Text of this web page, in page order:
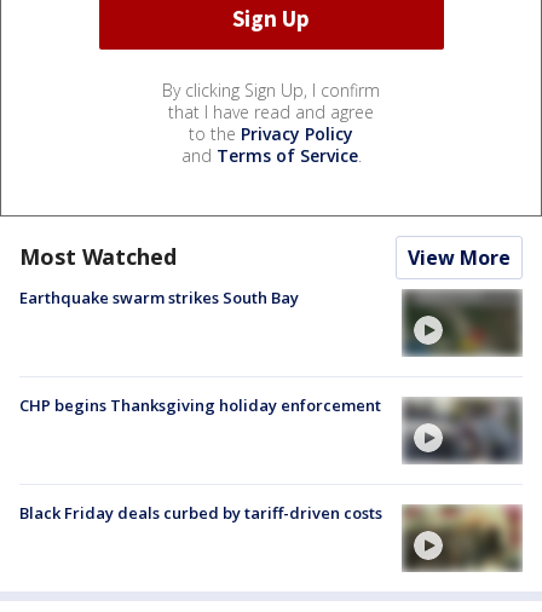
By clicking Sign Up, I confirm
that I have read and agree
to the Privacy Policy
and Terms of Service.
Most Watched View More
Earthquake swarm strikes South Bay
CHP begins Thanksgiving holiday enforcement
Black Friday deals curbed by tariff-driven costs